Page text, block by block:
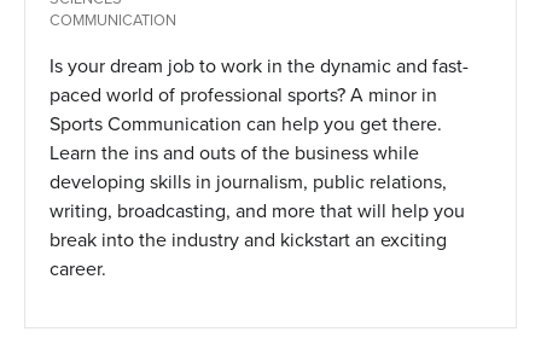
COMMUNICATION
Is your dream job to work in the dynamic and fast-
paced world of professional sports? A minor in
Sports Communication can help you get there.
Learn the ins and outs of the business while
developing skills in journalism, public relations,
writing, broadcasting, and more that will help you
break into the industry and kickstart an exciting
career.